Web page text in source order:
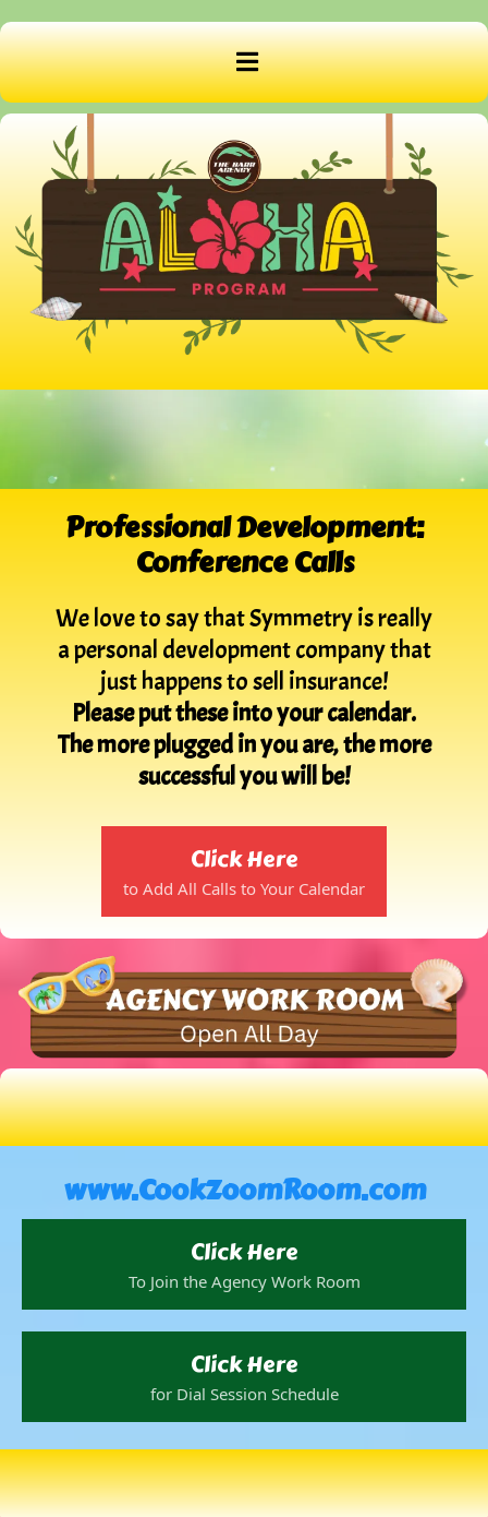
Professional Development:
Conference Calls
We love to say that Symmetry is really
a personal development company that
just happens to sell insurance!
Please put these into your calendar.
The more plugged in you are, the more
successful you will be!
Click Here
to Add All Calls to Your Calendar
www.CookZoomRoom.com
Click Here
To Join the Agency Work Room
Click Here
for Dial Session Schedule